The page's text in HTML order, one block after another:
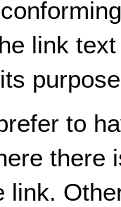
link
to
there
link.